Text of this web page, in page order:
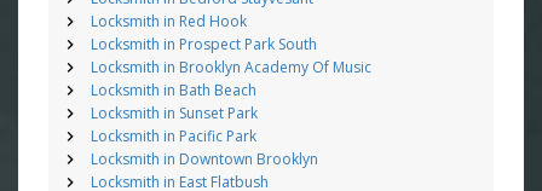
Locksmith in Red Hook
Locksmith in Prospect Park South
Locksmith in Brooklyn Academy Of Music
Locksmith in Bath Beach
Locksmith in Sunset Park
Locksmith in Pacific Park
Locksmith in Downtown Brooklyn
Locksmith in East Flatbush